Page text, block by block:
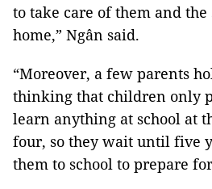
to take care of them and
home,” Ngân said.
“Moreover, a few parents
thinking that children only
learn anything at school at
four, so they wait until five
them to school to prepare